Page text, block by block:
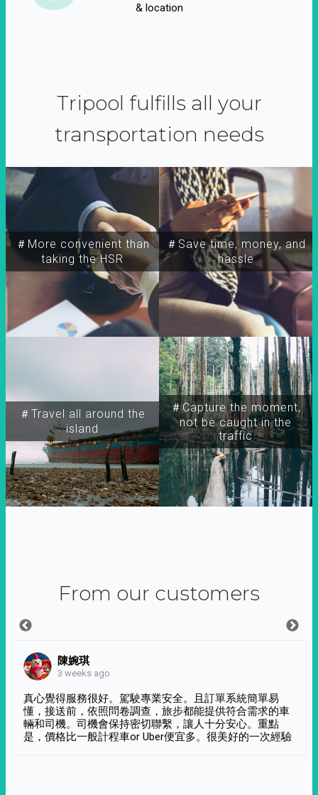
& location
Tripool fulfills all your
transportation needs
＃More convenient than
taking the HSR
＃Travel all around the
island
＃Capture the moment,
not be caught in the
traffic
＃Save time, money, and
hassle
From our customers
陳婉琪
3 weeks ago
真心覺得服務很好。駕駛專業安全。且訂單系統簡單易
懂，接送前，依照問卷調查，旅步都能提供符合需求的車
輛和司機。司機會保持密切聯繫，讓人十分安心。重點
是，價格比一般計程車or Uber便宜多。很美好的一次經驗